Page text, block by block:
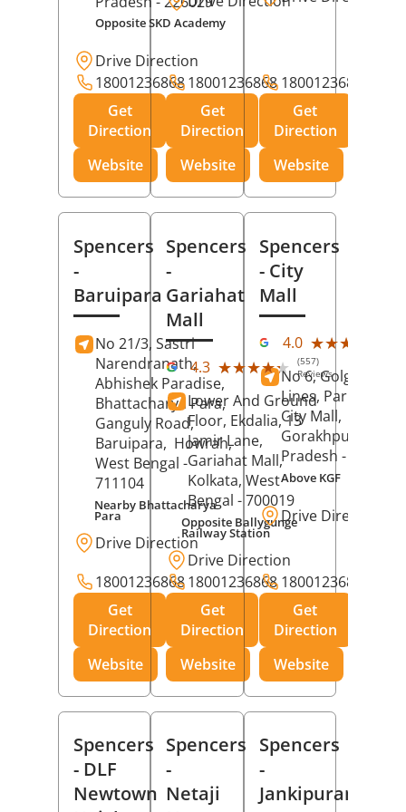
Opposite SKD Academy
Drive Direction
18001236868
Get
Direction
Website
18001236868
Get
Direction
Website
18001236868
Get
Direction
Website
Spencers
-
Baruipara
No 21/3, Sastri
Narendranath,
Abhishek Paradise,
Bhattacharya Para,
Ganguly Road,
Baruipara, Howrah,
West Bengal -
711104
Nearby Bhattacharya
Para
Drive Direction
18001236868
Get
Direction
Website
Spencers
-
Gariahat
Mall
4.3 ★★★★★
★★★★★ (557)
Reviews
Lower And Ground
Floor, Ekdalia, 13
Jamir Lane,
Gariahat Mall,
Kolkata, West
Bengal - 700019
Opposite Ballygunge
Railway Station
Drive Direction
18001236868
Get
Direction
Website
Spencers
- City
Mall
4.0 ★★★★★
★★★★★
No 6, Golghar,
Lines, Park Road,
City Mall,
Gorakhpur
Pradesh - 273001
Above KGF
Drive Direction
18001236868
Get
Direction
Website
Spencers
- DLF
Newtown
Spencers
-
Netaji
Spencers
-
Jankipuram